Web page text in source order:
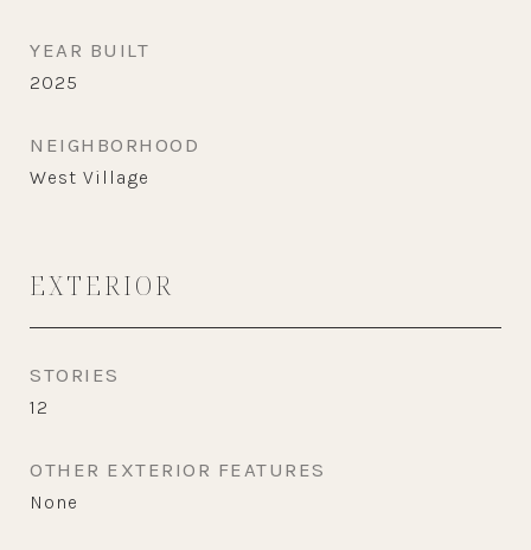
YEAR BUILT
2025
NEIGHBORHOOD
West Village
EXTERIOR
STORIES
12
OTHER EXTERIOR FEATURES
None